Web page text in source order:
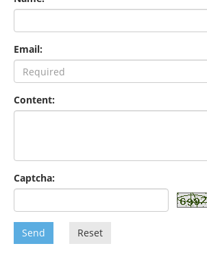
Email:
Content:
Captcha:
Send Reset